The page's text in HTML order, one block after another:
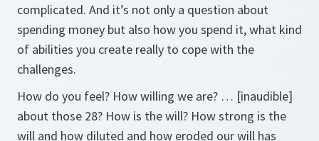
complicated. And it’s not only a question about
spending money but also how you spend it, what kind
of abilities you create really to cope with the
challenges.
How do you feel? How willing we are? … [inaudible]
about those 28? How is the will? How strong is the
will and how diluted and how eroded our will has